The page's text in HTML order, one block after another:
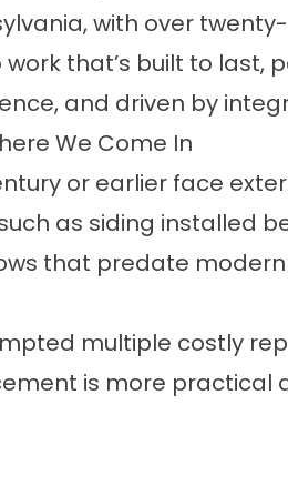
with over
that’s built to last,
and driven by
We Come In
or earlier face
as siding installed
that predate modern
multiple costly
is more practical